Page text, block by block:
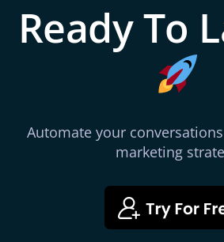
Ready To
Automate your
marketing